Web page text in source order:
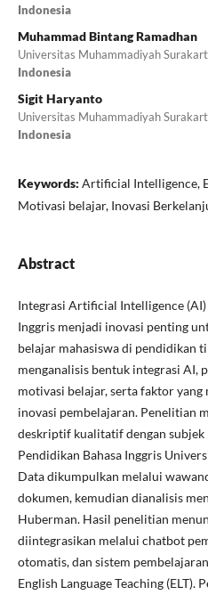
Indonesia
Muhammad Bintang Ramadhan
Universitas Muhammadiyah
Indonesia
Sigit Haryanto
Universitas Muhammadiyah
Indonesia
Keywords: Artificial Intelligence,
Motivasi belajar, Inovasi
Abstract
Integrasi Artificial Intelligence (AI)
Inggris menjadi inovasi penting
belajar mahasiswa di pendidikan
menganalisis bentuk integrasi AI,
motivasi belajar, serta faktor
inovasi pembelajaran. Penelitian
deskriptif kualitatif dengan subjek
Pendidikan Bahasa Inggris
Data dikumpulkan melalui
dokumen, kemudian dianalisis
Huberman. Hasil penelitian
diintegrasikan melalui chatbot
otomatis, dan sistem
English Language Teaching (ELT).